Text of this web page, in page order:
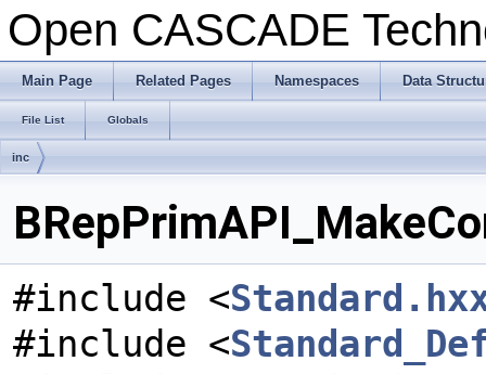
Open CASCADE
Main Page Related Pages Namespaces Data
File List Globals
inc
#include <
#include <